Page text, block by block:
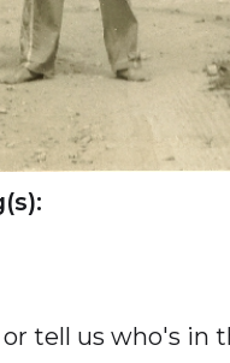
tell us who's in